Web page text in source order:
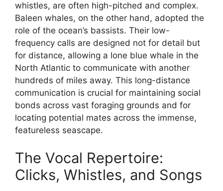
whistles, are often high-pitched and complex.
Baleen whales, on the other hand, adopted the
role of the ocean’s bassists. Their low-
frequency calls are designed not for detail but
for distance, allowing a lone blue whale in the
North Atlantic to communicate with another
hundreds of miles away. This long-distance
communication is crucial for maintaining social
bonds across vast foraging grounds and for
locating potential mates across the immense,
featureless seascape.
The Vocal Repertoire:
Clicks, Whistles, and Songs